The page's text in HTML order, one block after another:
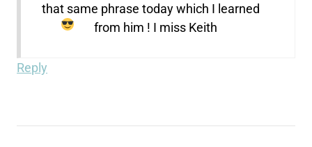
that same phrase today which I learned
from him ! I miss Keith
Reply